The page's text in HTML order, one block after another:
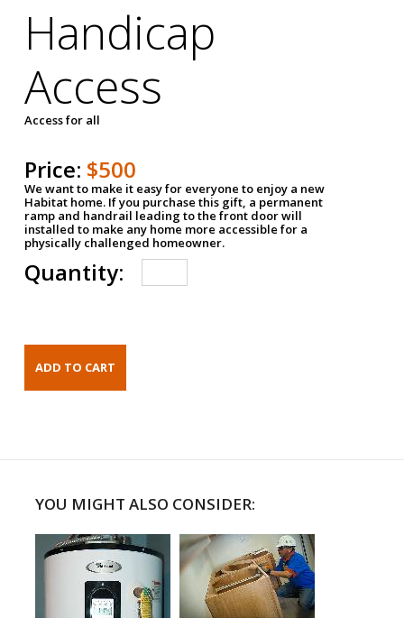
Handicap
Access
Access for all
Price: $500
We want to make it easy for everyone to enjoy a new
Habitat home. If you purchase this gift, a permanent
ramp and handrail leading to the front door will
installed to make any home more accessible for a
physically challenged homeowner.
Quantity:
YOU MIGHT ALSO CONSIDER: